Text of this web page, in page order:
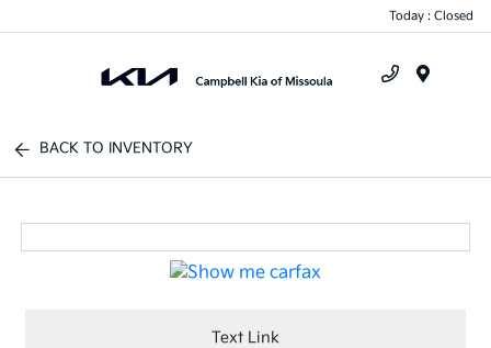
Today : Closed
BACK TO INVENTORY
Text Link